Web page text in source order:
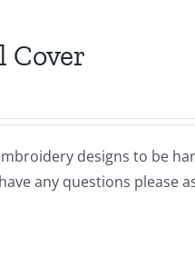
Cover
designs to be
any questions please